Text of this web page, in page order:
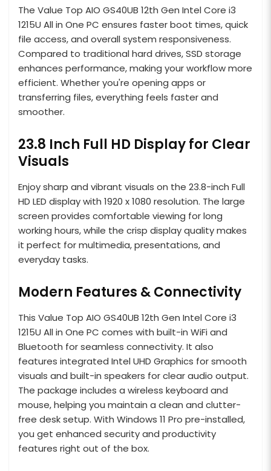
The Value Top AIO GS40UB 12th Gen Intel Core i3
1215U All in One PC ensures faster boot times, quick
file access, and overall system responsiveness.
Compared to traditional hard drives, SSD storage
enhances performance, making your workflow more
efficient. Whether you're opening apps or
transferring files, everything feels faster and
smoother.
23.8 Inch Full HD Display for Clear
Visuals
Enjoy sharp and vibrant visuals on the 23.8-inch Full
HD LED display with 1920 x 1080 resolution. The large
screen provides comfortable viewing for long
working hours, while the crisp display quality makes
it perfect for multimedia, presentations, and
everyday tasks.
Modern Features & Connectivity
This Value Top AIO GS40UB 12th Gen Intel Core i3
1215U All in One PC comes with built-in WiFi and
Bluetooth for seamless connectivity. It also
features integrated Intel UHD Graphics for smooth
visuals and built-in speakers for clear audio output.
The package includes a wireless keyboard and
mouse, helping you maintain a clean and clutter-
free desk setup. With Windows 11 Pro pre-installed,
you get enhanced security and productivity
features right out of the box.